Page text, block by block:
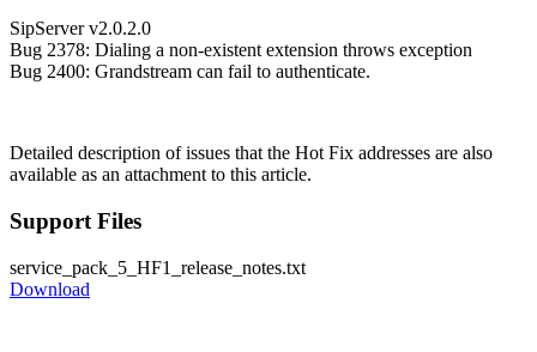
SipServer v2.0.2.0
Bug 2378: Dialing a non-existent extension throws exception
Bug 2400: Grandstream can fail to authenticate.
Detailed description of issues that the Hot Fix addresses are also
available as an attachment to this article.
Support Files
service_pack_5_HF1_release_notes.txt
Download